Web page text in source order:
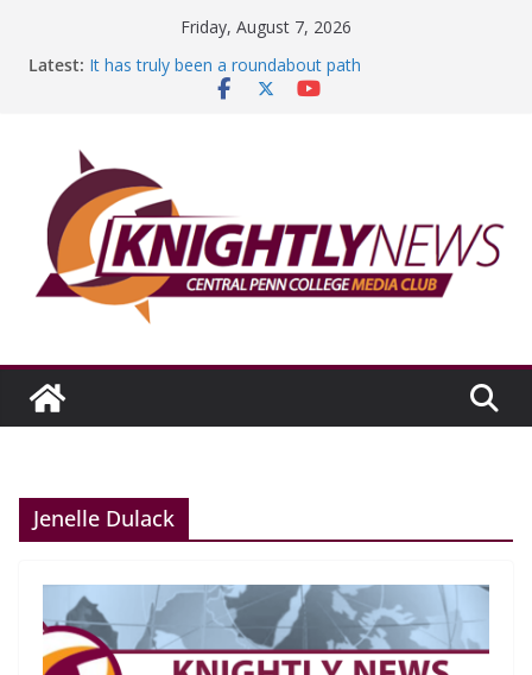
Friday, August 7, 2026
Latest: It has truly been a roundabout path
A worthy goal scored
Education Foundation and Research Exhibition recap
headline Episode #234
Jenelle Dulack